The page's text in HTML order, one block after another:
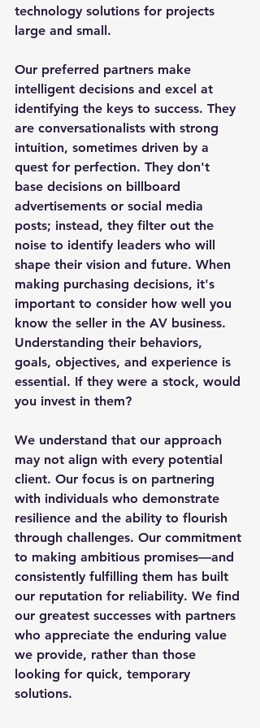
technology solutions for projects
large and small.
Our preferred partners make
intelligent decisions and excel at
identifying the keys to success. They
are conversationalists with strong
intuition, sometimes driven by a
quest for perfection. They don't
base decisions on billboard
advertisements or social media
posts; instead, they filter out the
noise to identify leaders who will
shape their vision and future. When
making purchasing decisions, it's
important to consider how well you
know the seller in the AV business.
Understanding their behaviors,
goals, objectives, and experience is
essential. If they were a stock, would
you invest in them?
We understand that our approach
may not align with every potential
client. Our focus is on partnering
with individuals who demonstrate
resilience and the ability to flourish
through challenges. Our commitment
to making ambitious promises—and
consistently fulfilling them has built
our reputation for reliability. We find
our greatest successes with partners
who appreciate the enduring value
we provide, rather than those
looking for quick, temporary
solutions.